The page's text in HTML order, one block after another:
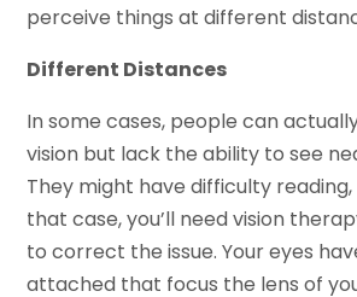
perceive things at different
Different Distances
In some cases, people can
vision but lack the ability to see
They might have difficulty
that case, you’ll need vision
to correct the issue. Your eyes
attached that focus the lens of